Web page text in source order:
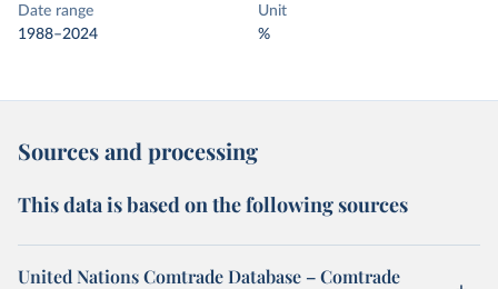
Date range
1988–2024
Unit
%
Sources and processing
This data is based on the following sources
United Nations Comtrade Database – Comtrade